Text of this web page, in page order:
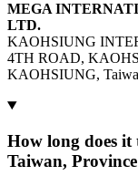
MEGA
LTD.
KAOHSIUNG
4TH ROAD,
KAOHSIUNG,
How long does
Taiwan,